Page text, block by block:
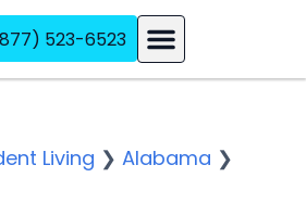
523-6523
Living ❯ Alabama ❯